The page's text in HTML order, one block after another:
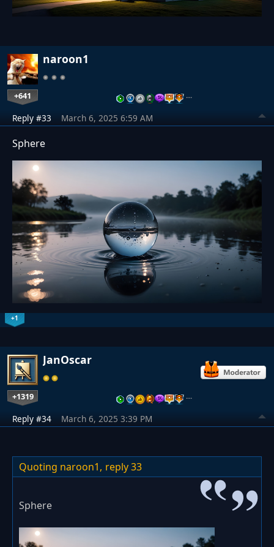
naroon1
+641 …
Reply #33 March 6, 2025 6:59 AM
Sphere
+1
JanOscar
+1319 …
Reply #34 March 6, 2025 3:39 PM
Quoting naroon1, reply 33
Sphere